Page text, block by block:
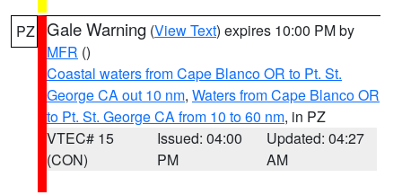
PZ Gale Warning (View Text) expires 10:00 PM by
MFR ()
Coastal waters from Cape Blanco OR to Pt. St.
George CA out 10 nm, Waters from Cape Blanco OR
to Pt. St. George CA from 10 to 60 nm, in PZ
VTEC# 15
(CON)
Issued: 04:00
PM
Updated: 04:27
AM